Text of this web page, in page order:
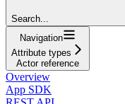
Search...
Navigation
Attribute types
Actor reference
Overview
App SDK